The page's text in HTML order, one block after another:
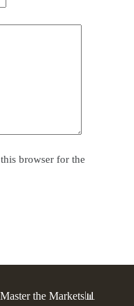
browser for the
the Markets📊